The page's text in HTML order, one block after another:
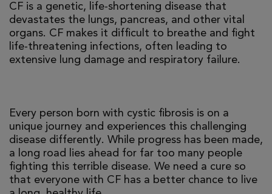
CF is a genetic, life-shortening disease that
devastates the lungs, pancreas, and other vital
organs. CF makes it difficult to breathe and fight
life-threatening infections, often leading to
extensive lung damage and respiratory failure.
Every person born with cystic fibrosis is on a
unique journey and experiences this challenging
disease differently. While progress has been made,
a long road lies ahead for far too many people
fighting this terrible disease. We need a cure so
that everyone with CF has a better chance to live